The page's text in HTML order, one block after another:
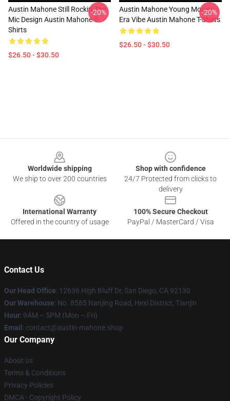
Austin Mahone Still Rockin' The
Mic Design Austin Mahone T-
Shirts
$26.50 - $30.50
-20%
Austin Mahone Young Money
Era Vibe Austin Mahone T-Shirts
$26.50 - $30.50
-20%
Worldwide shipping
We ship to over 200 countries
Shop with confidence
24/7 Protected from clicks to
delivery
International Warranty
Offered in the country of usage
100% Secure Checkout
PayPal / MasterCard / Visa
Contact Us
Our Head Office: 12636 High Bluff Dr, San Diego, CA 92130
Our Warehouse: No. 8585 Nanjing Road, Hexi District, Tianjin
Hour: 9AM – 5PM (Mon – Fri)
Email : contact@austin-mahone.shop
Our Company
About us
Terms & Conditions
Privacy Policies
DMCA - Copyright Policy